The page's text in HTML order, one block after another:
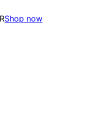
Shop now